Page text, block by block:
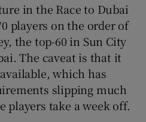
in the Race to Dubai
players on the order of
the top-60 in Sun City
The caveat is that it
which has
slipping much
players take a week off.